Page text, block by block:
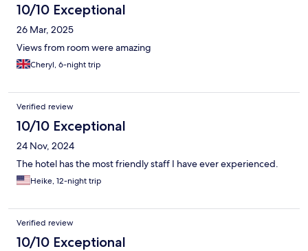
10/10 Exceptional
26 Mar, 2025
Views from room were amazing
Cheryl, 6-night trip
Verified review
10/10 Exceptional
24 Nov, 2024
The hotel has the most friendly staff I have ever experienced.
Heike, 12-night trip
Verified review
10/10 Exceptional